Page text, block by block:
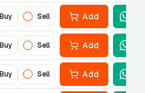
Buy Sell Add
Buy Sell Add
Buy Sell Add